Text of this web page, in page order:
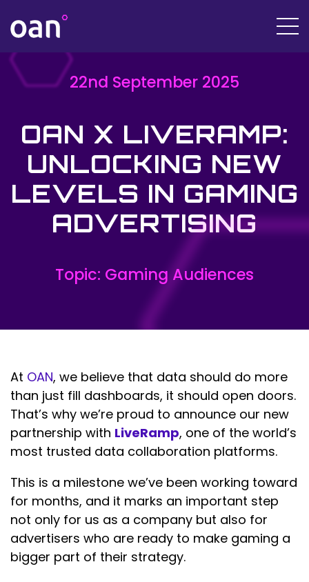
22nd September 2025
OAN X LIVERAMP:
UNLOCKING NEW
LEVELS IN GAMING
ADVERTISING
Topic: Gaming Audiences
At OAN, we believe that data should do more
than just fill dashboards, it should open doors.
That’s why we’re proud to announce our new
partnership with LiveRamp, one of the world’s
most trusted data collaboration platforms.
This is a milestone we’ve been working toward
for months, and it marks an important step
not only for us as a company but also for
advertisers who are ready to make gaming a
bigger part of their strategy.